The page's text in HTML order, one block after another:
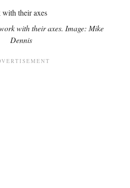
with their axes. Image: Mike
Dennis